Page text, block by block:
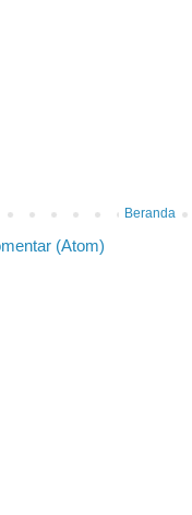
Beranda
(Atom)